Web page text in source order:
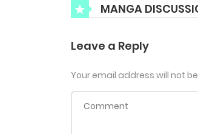
MANGA
Leave a Reply
Your email address will not